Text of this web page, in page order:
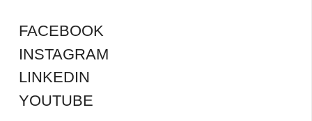
FACEBOOK
INSTAGRAM
LINKEDIN
YOUTUBE